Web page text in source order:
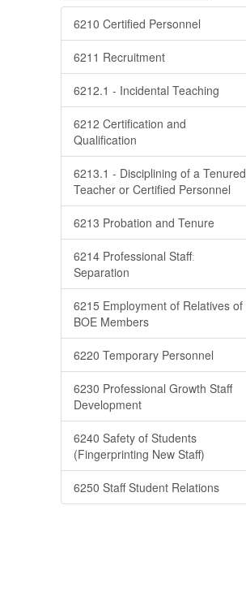
6210 Certified Personnel
6211 Recruitment
6212.1 - Incidental Teaching
6212 Certification and
Qualification
6213.1 - Disciplining of a Tenured
Teacher or Certified Personnel
6213 Probation and Tenure
6214 Professional Staffː
Separation
6215 Employment of Relatives of
BOE Members
6220 Temporary Personnel
6230 Professional Growth Staff
Development
6240 Safety of Students
(Fingerprinting New Staff)
6250 Staff Student Relations